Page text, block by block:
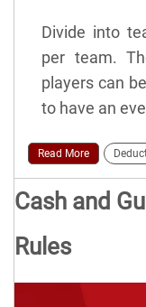
Divide into
per team.
players can
to have an
Read More
Cash and
Rules